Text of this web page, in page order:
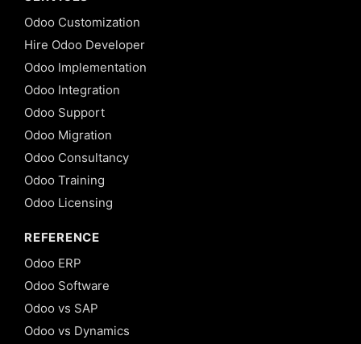
Odoo Customization
Hire Odoo Developer
Odoo Implementation
Odoo Integration
Odoo Support
Odoo Migration
Odoo Consultancy
Odoo Training
Odoo Licensing
REFERENCE
Odoo ERP
Odoo Software
Odoo vs SAP
Odoo vs Dynamics